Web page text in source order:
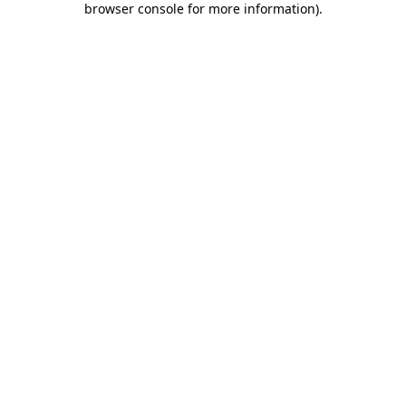
browser console for more information).